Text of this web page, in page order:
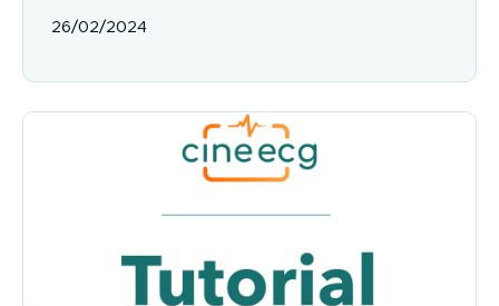
26/02/2024